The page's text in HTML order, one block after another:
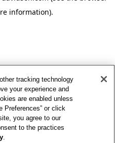
information).
tracking technology
your experience and
are enabled unless
Preferences” or click
you agree to our
to the practices
.